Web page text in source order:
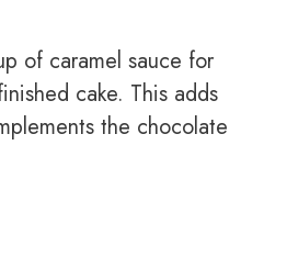
of caramel sauce for
cake. This adds
the chocolate